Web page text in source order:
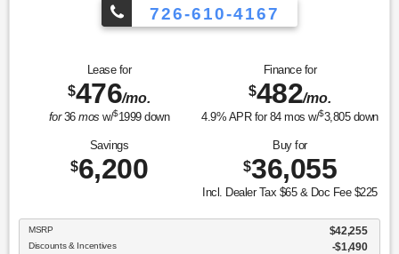
726-610-4167
Lease for
$476/mo.
for36mos w/$1999down
Finance for
$482/mo.
4.9% APR for 84mos w/$3,805down
Savings
$6,200
Buy for
$36,055
Incl. Dealer Tax $65 & Doc Fee $225
MSRP $42,255
Discounts & Incentives -$1,490